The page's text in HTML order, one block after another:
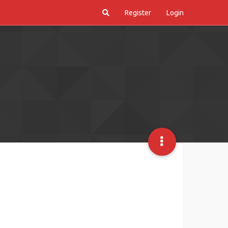
Register Login